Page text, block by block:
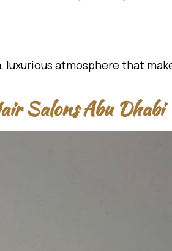
luxurious atmosphere that
Salons Abu Dhabi